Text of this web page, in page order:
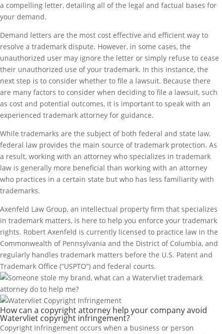
a compelling letter, detailing all of the legal and factual bases for
your demand.
Demand letters are the most cost effective and efficient way to
resolve a trademark dispute. However, in some cases, the
unauthorized user may ignore the letter or simply refuse to cease
their unauthorized use of your trademark. In this instance, the
next step is to consider whether to file a lawsuit. Because there
are many factors to consider when deciding to file a lawsuit, such
as cost and potential outcomes, it is important to speak with an
experienced trademark attorney for guidance.
While trademarks are the subject of both federal and state law,
federal law provides the main source of trademark protection. As
a result, working with an attorney who specializes in trademark
law is generally more beneficial than working with an attorney
who practices in a certain state but who has less familiarity with
trademarks.
Axenfeld Law Group, an intellectual property firm that specializes
in trademark matters, is here to help you enforce your trademark
rights. Robert Axenfeld is currently licensed to practice law in the
Commonwealth of Pennsylvania and the District of Columbia, and
regularly handles trademark matters before the U.S. Patent and
Trademark Office (“USPTO”) and federal courts.
How can a copyright attorney help your company avoid
Watervliet copyright infringement?
Copyright infringement occurs when a business or person